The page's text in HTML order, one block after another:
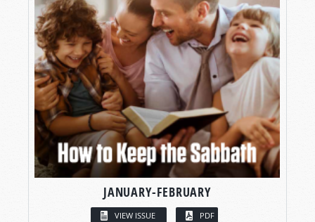
JANUARY-FEBRUARY
VIEW ISSUE PDF